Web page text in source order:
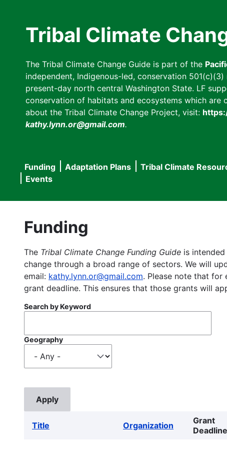
Tribal Climate
The Tribal Climate Change Guide is part of the
independent, Indigenous-led, conservation
present-day north central Washington State. LF
conservation of habitats and ecosystems which are
about the Tribal Climate Change Project, visit:
kathy.lynn.or@gmail.com.
Main
navigation
Funding Adaptation Plans Tribal Climate
Events
Funding
The Tribal Climate Change Funding Guide is
change through a broad range of sectors. We will
email: kathy.lynn.or@gmail.com. Please note that for
grant deadline. This ensures that those grants will
Search by Keyword
Geography
Title Organization
Grant
Deadline